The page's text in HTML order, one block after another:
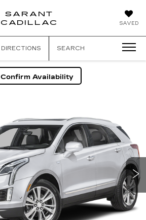
SAVED
SARANT
CADILLAC
DIRECTIONS SEARCH
Confirm Availability